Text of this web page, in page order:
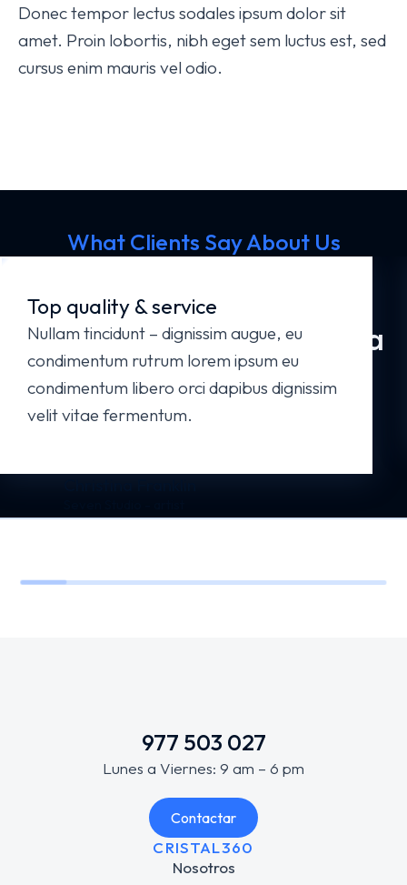
Donec tempor lectus sodales ipsum dolor sit
amet. Proin lobortis, nibh eget sem luctus est, sed
cursus enim mauris vel odio.
Website
Get in Touch - Let's Start a
New Project!
Start a Project Now
What Clients Say About Us
Top quality & service
Nullam tincidunt – dignissim augue, eu
condimentum rutrum lorem ipsum eu
condimentum libero orci dapibus dignissim
velit vitae fermentum.
977 503 027
Lunes a Viernes: 9 am – 6 pm
Contactar
CRISTAL360
Nosotros